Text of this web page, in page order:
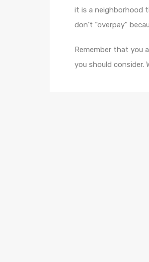
it is a neighborhood
don’t “overpay”
Remember that you
you should consider.